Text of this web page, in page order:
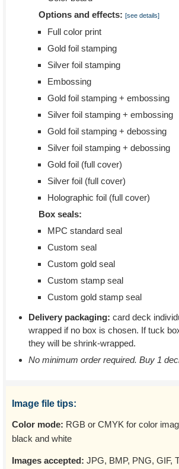
Options and effects: [see details]
Full color print
Gold foil stamping
Silver foil stamping
Embossing
Gold foil stamping + embossing
Silver foil stamping + embossing
Gold foil stamping + debossing
Silver foil stamping + debossing
Gold foil (full cover)
Silver foil (full cover)
Holographic foil (full cover)
Box seals:
MPC standard seal
Custom seal
Custom gold seal
Custom stamp seal
Custom gold stamp seal
Delivery packaging: card deck
wrapped if no box is chosen. If tuck
they will be shrink-wrapped.
No minimum order required. Buy 1
Image file tips:
Color mode: RGB or CMYK for color
black and white
Images accepted: JPG, BMP, PNG, GIF,